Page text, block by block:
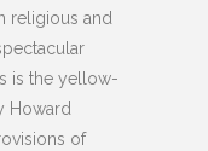
religious and
is the yellow-
Howard
of